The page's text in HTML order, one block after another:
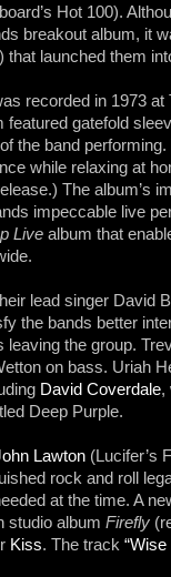
Hot 100).
breakout album, it
that launched them
recorded in 1973 at
featured gatefold
the band
while relaxing at
The album’s
impeccable live
Live album that
lead singer David
the bands better
leaving the group.
on bass. Uriah
David Coverdale,
Deep Purple.
Lawton (Lucifer’s
rock and roll
at the time. A
studio album Firefly
Kiss. The track “Wise